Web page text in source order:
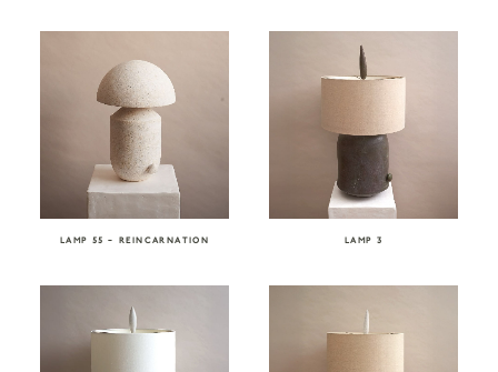
LAMP 55 – REINCARNATION LAMP 3